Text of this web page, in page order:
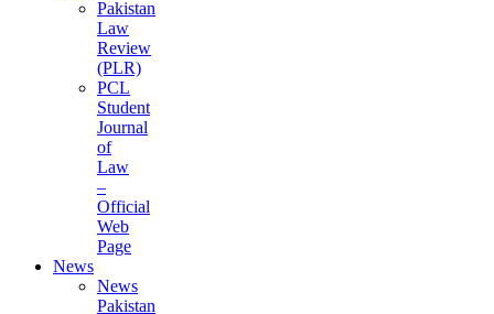
Pakistan
Law
Review
(PLR)
PCL
Student
Journal
of
Law
–
Official
Web
Page
News
News
Pakistan